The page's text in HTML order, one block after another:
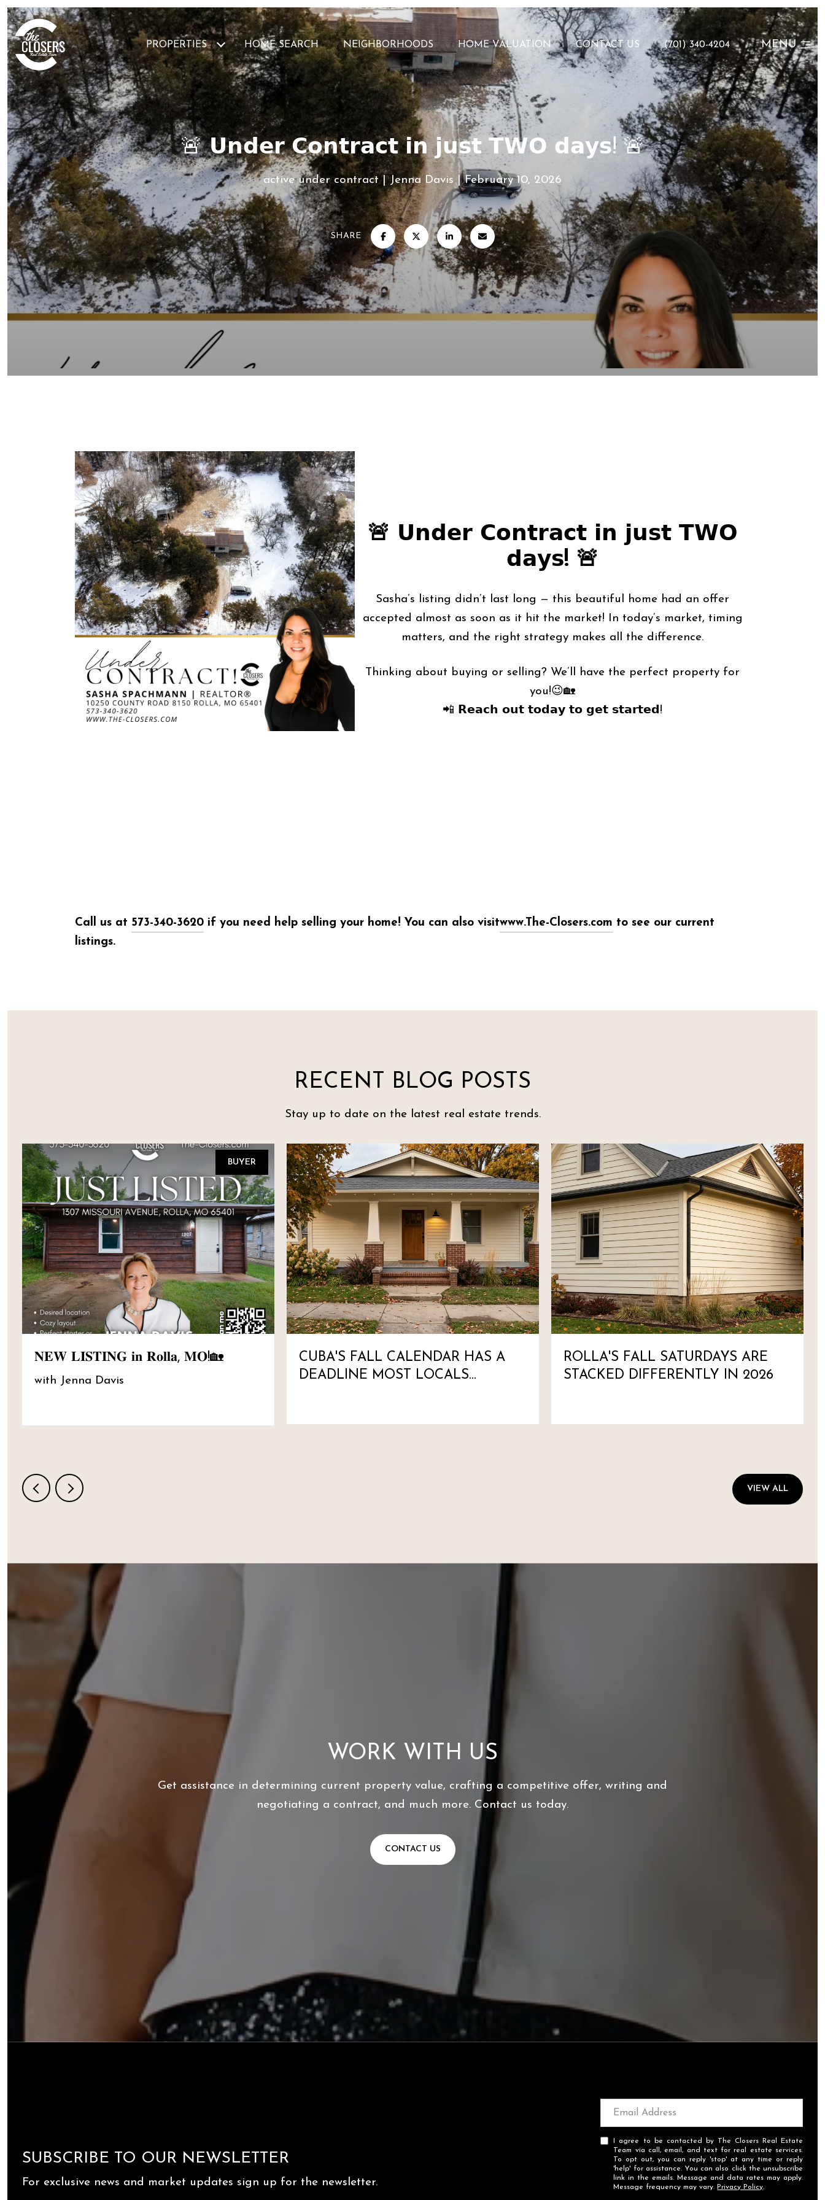
PROPERTIES HOME SEARCH NEIGHBORHOODS HOME VALUATION CONTACT US (701) 340-4204 MENU
🚨 𝗨𝗻𝗱𝗲𝗿 𝗖𝗼𝗻𝘁𝗿𝗮𝗰𝘁 𝗶𝗻 𝗷𝘂𝘀𝘁 𝗧𝗪𝗢 𝗱𝗮𝘆𝘀! 🚨
active under contract Jenna Davis February 10, 2026
SHARE
🚨 𝗨𝗻𝗱𝗲𝗿 𝗖𝗼𝗻𝘁𝗿𝗮𝗰𝘁 𝗶𝗻 𝗷𝘂𝘀𝘁 𝗧𝗪𝗢
𝗱𝗮𝘆𝘀! 🚨
Sasha’s listing didn’t last long — this beautiful home had an offer
accepted almost as soon as it hit the market! In today’s market, timing
matters, and the right strategy makes all the difference.
Thinking about buying or selling? We’ll have the perfect property for
you!😉🏡
📲 𝗥𝗲𝗮𝗰𝗵 𝗼𝘂𝘁 𝘁𝗼𝗱𝗮𝘆 𝘁𝗼 𝗴𝗲𝘁 𝘀𝘁𝗮𝗿𝘁𝗲𝗱!
Call us at 573-340-3620 if you need help selling your home! You can also visitwww.The-Closers.com to see our current
listings.
RECENT BLOG POSTS
Stay up to date on the latest real estate trends.
BUYER
𝐍𝐄𝐖 𝐋𝐈𝐒𝐓𝐈𝐍𝐆 𝐢𝐧 𝐑𝐨𝐥𝐥𝐚, 𝐌𝐎!🏡
with Jenna Davis
CUBA'S FALL CALENDAR HAS A
DEADLINE MOST LOCALS
ROLLA'S FALL SATURDAYS ARE
STACKED DIFFERENTLY IN 2026
VIEW ALL
WORK WITH US
Get assistance in determining current property value, crafting a competitive offer, writing and
negotiating a contract, and much more. Contact us today.
CONTACT US
SUBSCRIBE TO OUR NEWSLETTER
For exclusive news and market updates sign up for the newsletter.
I agree to be contacted by The Closers Real Estate
Team via call, email, and text for real estate services.
To opt out, you can reply 'stop' at any time or reply
'help' for assistance. You can also click the unsubscribe
link in the emails. Message and data rates may apply.
Message frequency may vary. Privacy Policy.